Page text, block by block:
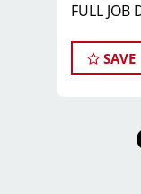
FULL JOB
GAME!
At Sport
With 60
and
for
SAVE